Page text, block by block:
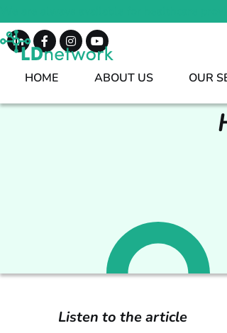
HOME ABOUT US OUR
Listen to the article